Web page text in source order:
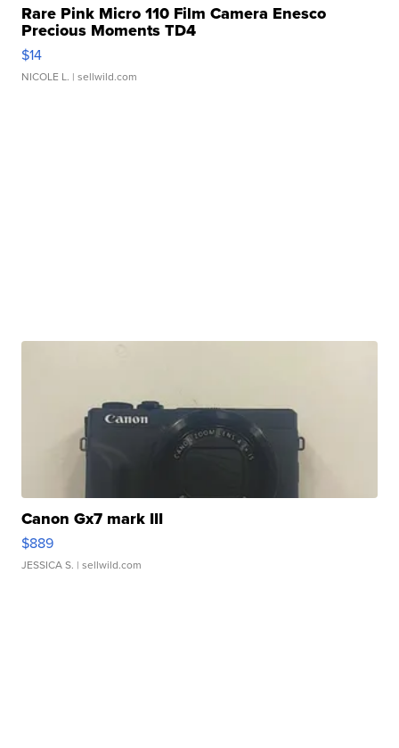
Rare Pink Micro 110 Film Camera Enesco
Precious Moments TD4
$14
NICOLE L. | sellwild.com
Canon Gx7 mark III
$889
JESSICA S. | sellwild.com